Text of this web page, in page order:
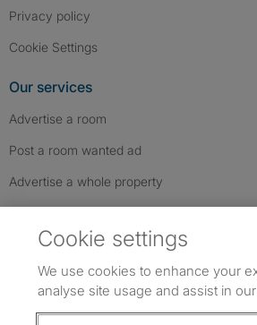
Privacy policy
Cookie Settings
Our services
Advertise a room
Post a room wanted ad
Advertise a whole property
Follow us: Follow SpareRoom
SpareRoom on
SpareRoom on
Cookie settings
We use cookies to enhance your
analyse site usage and assist in